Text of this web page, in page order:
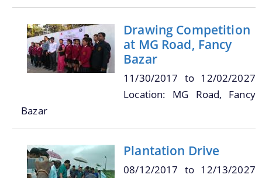
About Us
Who We Are
What We Do
Drawing Competition
at MG Road, Fancy
Bazar
11/30/2017 to 12/02/2027
Location: MG Road, Fancy
Bazar
Plantation Drive
08/12/2017 to 12/13/2027